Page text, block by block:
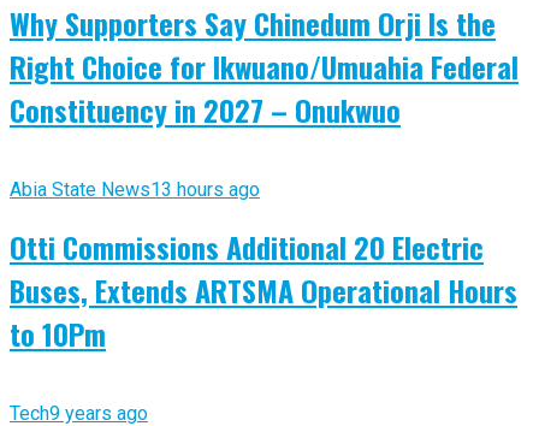
Why Supporters Say Chinedum Orji Is the
Right Choice for Ikwuano/Umuahia Federal
Constituency in 2027 – Onukwuo
Abia State News13 hours ago
Otti Commissions Additional 20 Electric
Buses, Extends ARTSMA Operational Hours
to 10Pm
Tech9 years ago